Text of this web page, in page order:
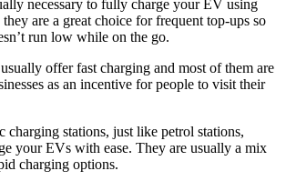
necessary to fully charge your EV using
are a great choice for frequent top-ups so
run low while on the go.
offer fast charging and most of them are
as an incentive for people to visit their
charging stations, just like petrol stations,
your EVs with ease. They are usually a mix
charging options.